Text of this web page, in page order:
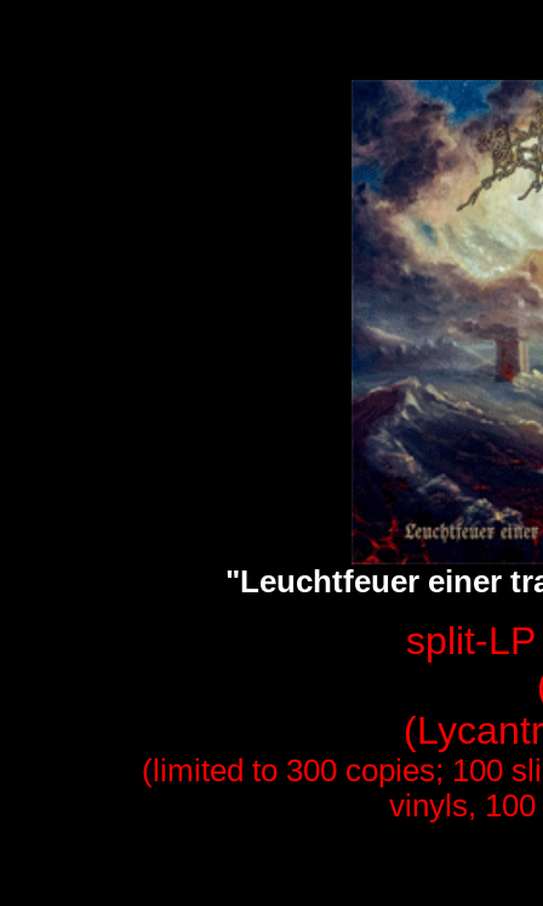
"Leuchtfeuer einer
split-
(limited to 300 copies; 100
vinyls,